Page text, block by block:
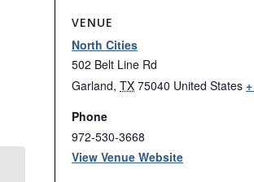
VENUE
North Cities
502 Belt Line Rd
Garland, TX 75040 United States
Phone
972-530-3668
View Venue Website